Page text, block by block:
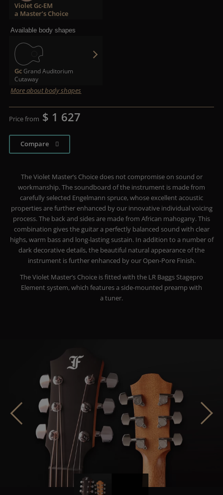
Violet Gc-EM
a Master’s Choice
Available body shapes
Gc Grand Auditorium
Cutaway
More about body shapes
Price from $ 1 627
Compare
The Violet Master’s Choice does not compromise on sound or
workmanship. The soundboard of the instrument is made from
carefully selected Engelmann spruce, whose excellent acoustic
properties are further enhanced by our innovative individual voicing
process. The back and sides are made from African mahogany. This
combination gives the guitar a perfectly balanced sound with clear
highs, warm bass and long-lasting sustain. In addition to a number of
dark decorative details, the beautiful natural appearance of the
instrument is further enhanced by our Open-Pore Finish.
The Violet Master’s Choice is fitted with the LR Baggs Stagepro
Element system, which features a side-mounted preamp with
a tuner.